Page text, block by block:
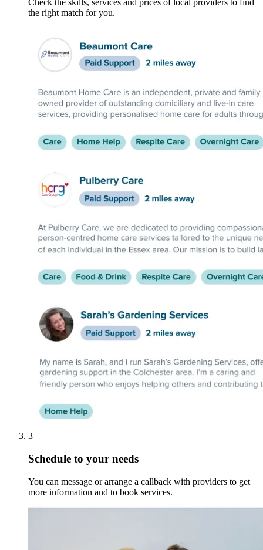
Check the skills, services and prices of local providers to find
the right match for you.
3
Schedule to your needs
You can message or arrange a callback with providers to get
more information and to book services.